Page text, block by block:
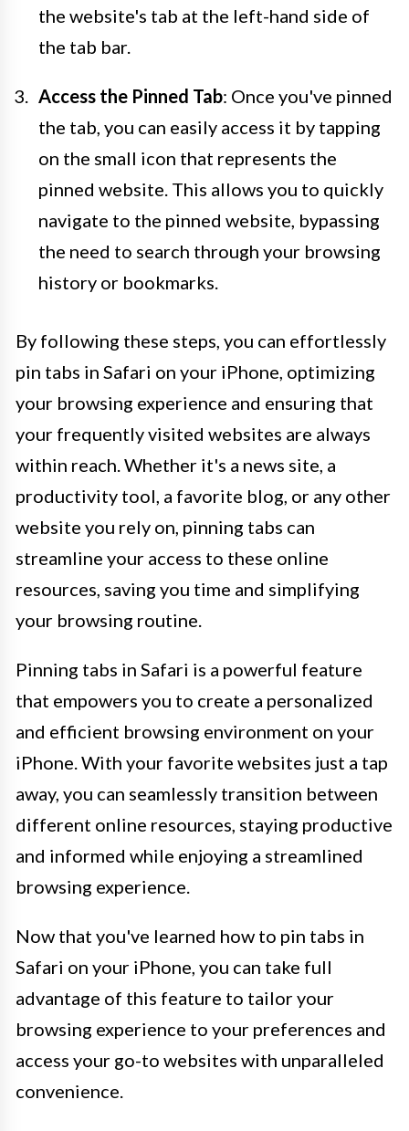
the website's tab at the left-hand side of
the tab bar.
Access the Pinned Tab: Once you've pinned
the tab, you can easily access it by tapping
on the small icon that represents the
pinned website. This allows you to quickly
navigate to the pinned website, bypassing
the need to search through your browsing
history or bookmarks.
By following these steps, you can effortlessly
pin tabs in Safari on your iPhone, optimizing
your browsing experience and ensuring that
your frequently visited websites are always
within reach. Whether it's a news site, a
productivity tool, a favorite blog, or any other
website you rely on, pinning tabs can
streamline your access to these online
resources, saving you time and simplifying
your browsing routine.
Pinning tabs in Safari is a powerful feature
that empowers you to create a personalized
and efficient browsing environment on your
iPhone. With your favorite websites just a tap
away, you can seamlessly transition between
different online resources, staying productive
and informed while enjoying a streamlined
browsing experience.
Now that you've learned how to pin tabs in
Safari on your iPhone, you can take full
advantage of this feature to tailor your
browsing experience to your preferences and
access your go-to websites with unparalleled
convenience.